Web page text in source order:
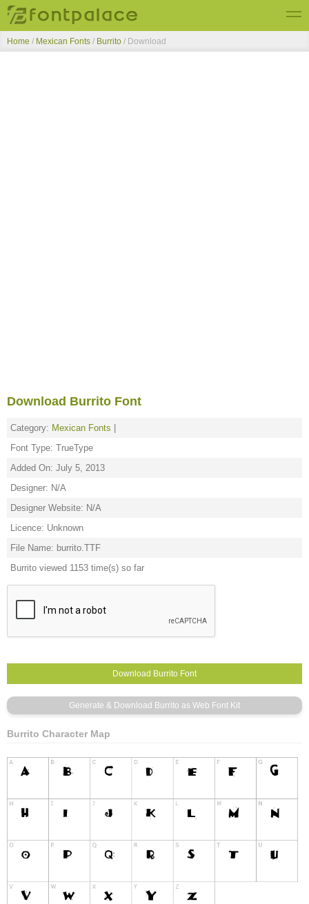
Top Fonts
Home / Mexican Fonts / Burrito / Download
Download Burrito Font
Category: Mexican Fonts
Font Type: TrueType
Added On: July 5, 2013
Designer: N/A
Designer Website: N/A
Licence: Unknown
File Name: burrito.TTF
Burrito viewed 1153 time(s) so far
Burrito Character Map